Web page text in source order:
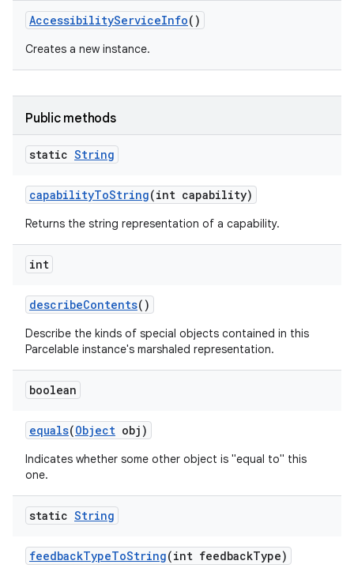
AccessibilityServiceInfo()
Creates a new instance.
Public methods
static String
capabilityToString(int capability)
Returns the string representation of a capability.
int
describeContents()
Describe the kinds of special objects contained in this
Parcelable instance's marshaled representation.
boolean
equals(Object obj)
Indicates whether some other object is "equal to" this
one.
static String
feedbackTypeToString(int feedbackType)